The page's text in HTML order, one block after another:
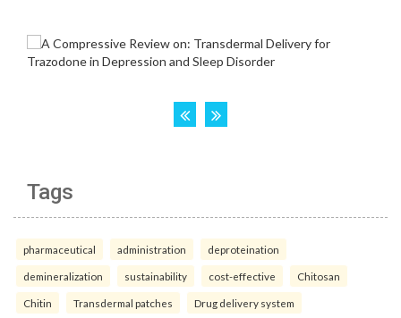
Tags
pharmaceutical administration deproteination
demineralization sustainability cost-effective Chitosan
Chitin Transdermal patches Drug delivery system